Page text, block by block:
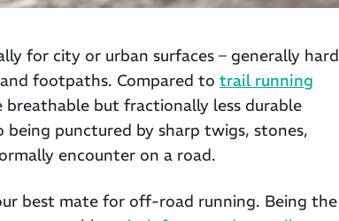
for city or urban surfaces – generally hard
footpaths. Compared to trail running
breathable but fractionally less durable
punctured by sharp twigs, stones,
encounter on a road.
best mate for off-road running. Being the